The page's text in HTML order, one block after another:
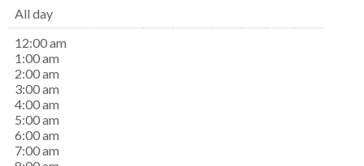
All day
12:00 am
1:00 am
2:00 am
3:00 am
4:00 am
5:00 am
6:00 am
7:00 am